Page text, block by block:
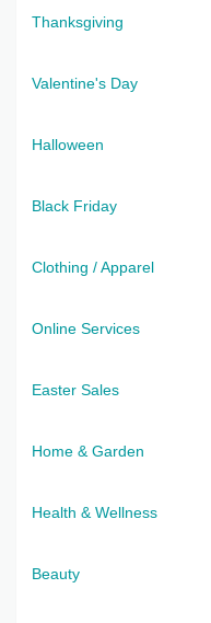
Thanksgiving
Valentine's Day
Halloween
Black Friday
Clothing / Apparel
Online Services
Easter Sales
Home & Garden
Health & Wellness
Beauty